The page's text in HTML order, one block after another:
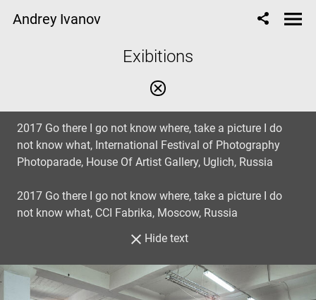
Andrey Ivanov
Exibitions
2017 Go there I go not know where, take a picture I do
not know what, International Festival of Photography
Photoparade, House Of Artist Gallery, Uglich, Russia
2017 Go there I go not know where, take a picture I do
not know what, CCI Fabrika, Moscow, Russia
Hide text